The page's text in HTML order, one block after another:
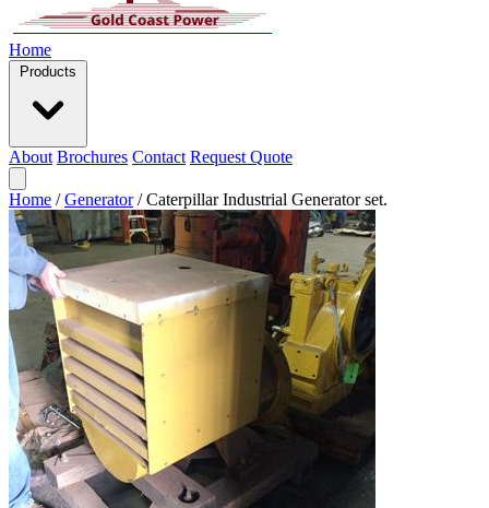
Home
Products
About Brochures Contact Request Quote
Home / Generator / Caterpillar Industrial Generator set.